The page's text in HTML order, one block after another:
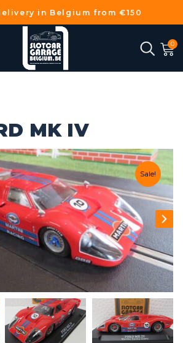
in Belgium from €150
MK IV
Sale!